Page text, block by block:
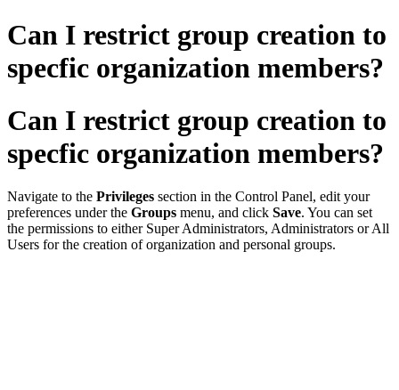
Can I restrict group creation to
specfic organization members?
Can I restrict group creation to
specfic organization members?
Navigate to the Privileges section in the Control Panel, edit your
preferences under the Groups menu, and click Save. You can set
the permissions to either Super Administrators, Administrators or All
Users for the creation of organization and personal groups.